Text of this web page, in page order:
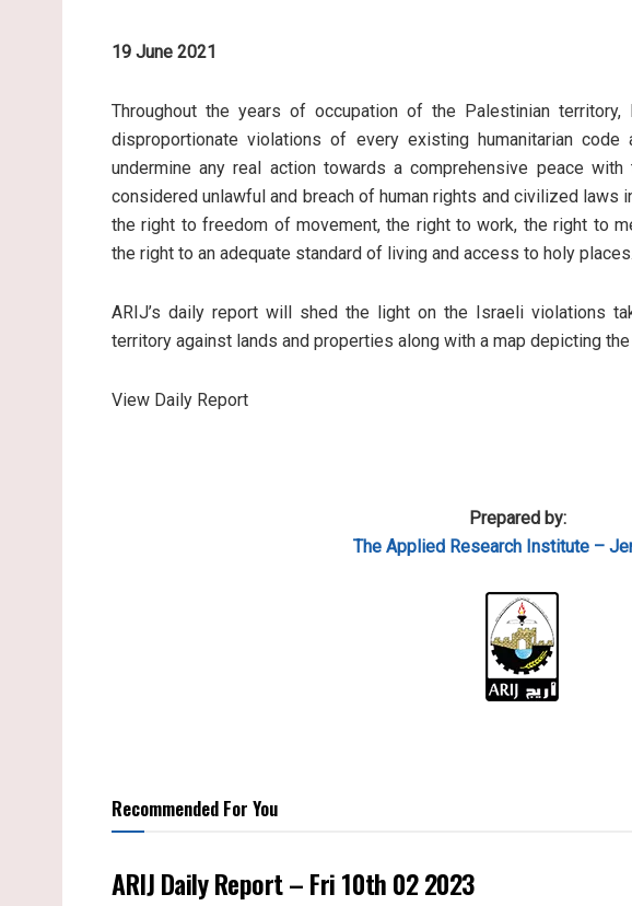
19 June 2021
Throughout the years of occupation of the Palestinian
disproportionate violations of every existing humanitarian
undermine any real action towards a comprehensive peace
considered unlawful and breach of human rights and civilized laws
the right to freedom of movement, the right to work, the right to
the right to an adequate standard of living and access to holy places.
ARIJ’s daily report will shed the light on the Israeli violations
territory against lands and properties along with a map depicting
View Daily Report
Prepared by:
The Applied Research Institute –
Recommended For You
ARIJ Daily Report – Fri 10th 02 2023